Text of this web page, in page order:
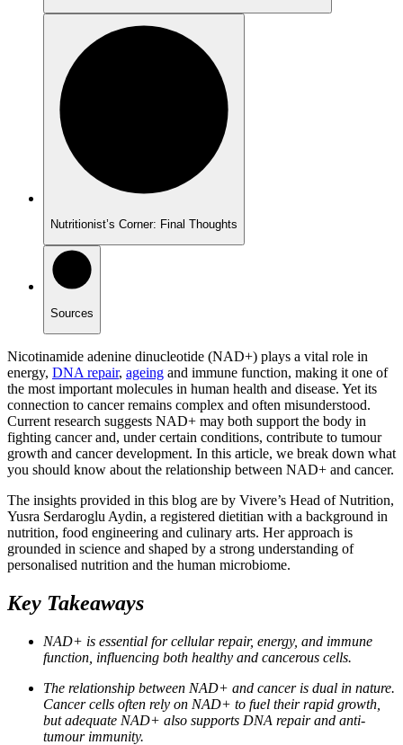
Nutritionist’s Corner: Final Thoughts
Sources
Nicotinamide adenine dinucleotide (NAD+) plays a vital role in
energy, DNA repair, ageing and immune function, making it one of
the most important molecules in human health and disease. Yet its
connection to cancer remains complex and often misunderstood.
Current research suggests NAD+ may both support the body in
fighting cancer and, under certain conditions, contribute to tumour
growth and cancer development. In this article, we break down what
you should know about the relationship between NAD+ and cancer.
The insights provided in this blog are by Vivere’s Head of Nutrition,
Yusra Serdaroglu Aydin, a registered dietitian with a background in
nutrition, food engineering and culinary arts. Her approach is
grounded in science and shaped by a strong understanding of
personalised nutrition and the human microbiome.
Key Takeaways
NAD+ is essential for cellular repair, energy, and immune
function, influencing both healthy and cancerous cells.
The relationship between NAD+ and cancer is dual in nature.
Cancer cells often rely on NAD+ to fuel their rapid growth,
but adequate NAD+ also supports DNA repair and anti-
tumour immunity.